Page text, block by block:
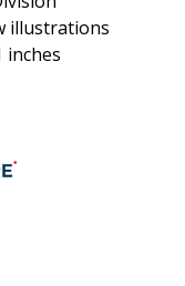
illustrations
inches